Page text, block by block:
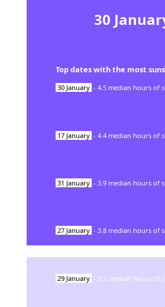
30
Top dates with the most
30 January - 4.5 median hours of
17 January - 4.4 median hours of
31 January - 3.9 median hours of
27 January - 3.8 median hours of
29 January - 3.5 median hours of